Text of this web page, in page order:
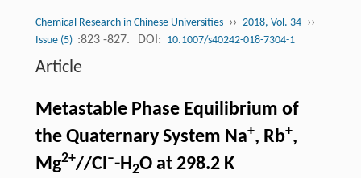
Chemical Research in Chinese Universities ›› 2018, Vol. 34 ››
Issue (5) :823 -827. DOI: 10.1007/s40242-018-7304-1
Article
Metastable Phase Equilibrium of
the Quaternary System Na+, Rb+,
Mg2+//Cl–-H2O at 298.2 K